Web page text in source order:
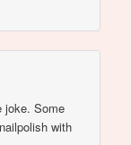
joke. Some
with